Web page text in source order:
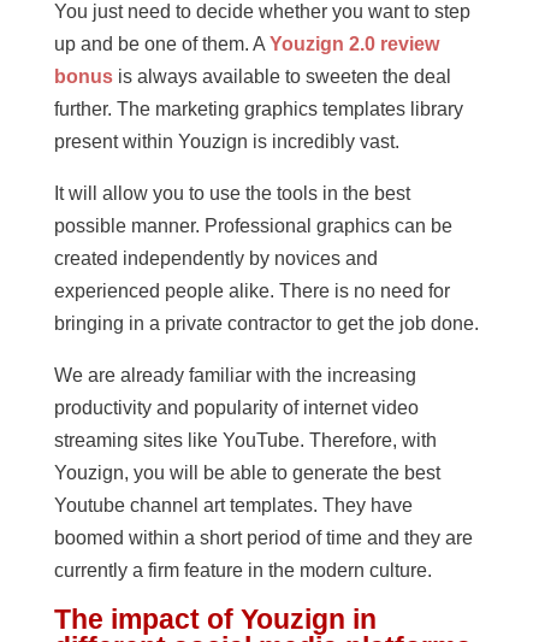
You just need to decide whether you want to step
up and be one of them. A Youzign 2.0 review
bonus is always available to sweeten the deal
further. The marketing graphics templates library
present within Youzign is incredibly vast.
It will allow you to use the tools in the best
possible manner. Professional graphics can be
created independently by novices and
experienced people alike. There is no need for
bringing in a private contractor to get the job done.
We are already familiar with the increasing
productivity and popularity of internet video
streaming sites like YouTube. Therefore, with
Youzign, you will be able to generate the best
Youtube channel art templates. They have
boomed within a short period of time and they are
currently a firm feature in the modern culture.
The impact of Youzign in